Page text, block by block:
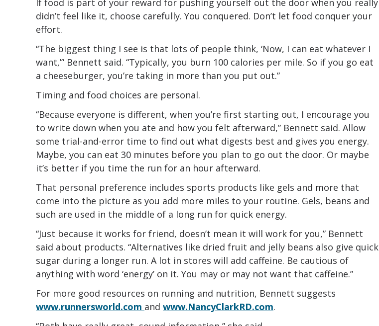
didn’t feel like it, choose carefully. You conquered. Don’t let food conquer your
effort.
“The biggest thing I see is that lots of people think, ‘Now, I can eat whatever I
want,’” Bennett said. “Typically, you burn 100 calories per mile. So if you go eat
a cheeseburger, you’re taking in more than you put out.”
Timing and food choices are personal.
“Because everyone is different, when you’re first starting out, I encourage you
to write down when you ate and how you felt afterward,” Bennett said. Allow
some trial-and-error time to find out what digests best and gives you energy.
Maybe, you can eat 30 minutes before you plan to go out the door. Or maybe
it’s better if you time the run for an hour afterward.
That personal preference includes sports products like gels and more that
come into the picture as you add more miles to your routine. Gels, beans and
such are used in the middle of a long run for quick energy.
“Just because it works for friend, doesn’t mean it will work for you,” Bennett
said about products. “Alternatives like dried fruit and jelly beans also give quick
sugar during a longer run. A lot in stores will add caffeine. Be cautious of
anything with word ‘energy’ on it. You may or may not want that caffeine.”
For more good resources on running and nutrition, Bennett suggests
www.runnersworld.com and www.NancyClarkRD.com.